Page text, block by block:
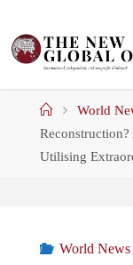
content
HomeWorld
Utilising
World News